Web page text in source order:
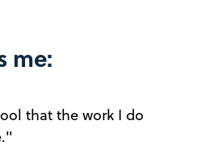
me:
that the work I do